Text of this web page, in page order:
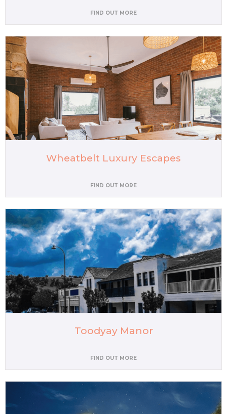
FIND OUT MORE
Wheatbelt Luxury Escapes
FIND OUT MORE
Toodyay Manor
FIND OUT MORE